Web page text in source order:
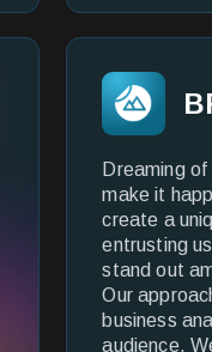
Dreaming
make it
create a
entrusting
stand out
Our
business
audience.